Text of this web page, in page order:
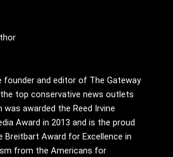
and editor of The Gateway
top conservative news outlets
was awarded the Reed Irvine
Award in 2013 and is the proud
Breitbart Award for Excellence in
from the Americans for